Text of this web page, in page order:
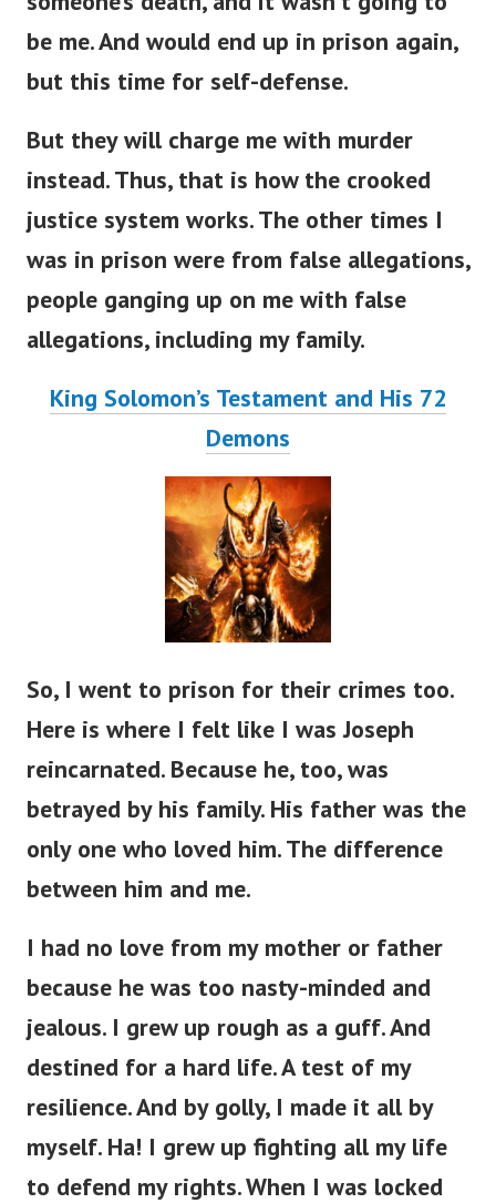
be me. And would end up in prison again,
but this time for self-defense.
But they will charge me with murder
instead. Thus, that is how the crooked
justice system works. The other times I
was in prison were from false allegations,
people ganging up on me with false
allegations, including my family.
King Solomon’s Testament and His 72
Demons
So, I went to prison for their crimes too.
Here is where I felt like I was Joseph
reincarnated. Because he, too, was
betrayed by his family. His father was the
only one who loved him. The difference
between him and me.
I had no love from my mother or father
because he was too nasty-minded and
jealous. I grew up rough as a guff. And
destined for a hard life. A test of my
resilience. And by golly, I made it all by
myself. Ha! I grew up fighting all my life
to defend my rights. When I was locked